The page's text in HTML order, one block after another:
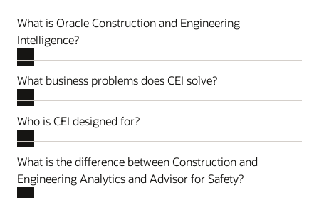
What is Oracle Construction and Engineering
Intelligence?
What business problems does CEI solve?
Who is CEI designed for?
What is the difference between Construction and
Engineering Analytics and Advisor for Safety?